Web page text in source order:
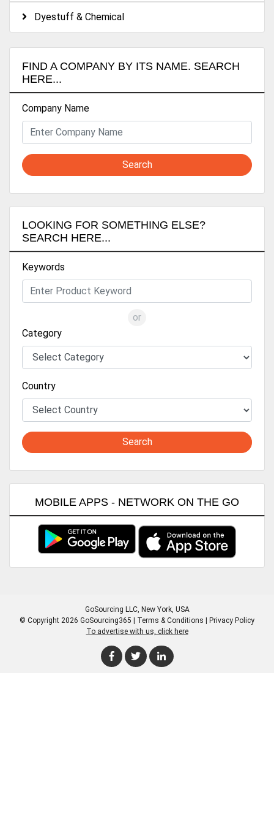
Dyestuff & Chemical
FIND A COMPANY BY ITS NAME. SEARCH
HERE...
Company Name
Search
LOOKING FOR SOMETHING ELSE?
SEARCH HERE...
Keywords
or
Category
Country
Search
MOBILE APPS - NETWORK ON THE GO
GoSourcing LLC, New York, USA
© Copyright 2026 GoSourcing365 | Terms & Conditions | Privacy Policy
To advertise with us, click here